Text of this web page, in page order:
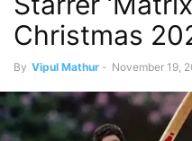
Christmas
By Vipul Mathur - November 19,